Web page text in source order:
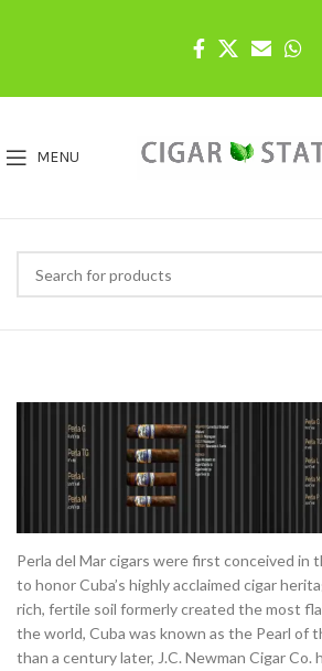
MENU
Perla del Mar cigars were first conceived in
to honor Cuba’s highly acclaimed cigar
rich, fertile soil formerly created the most
the world, Cuba was known as the Pearl of
than a century later, J.C. Newman Cigar Co.